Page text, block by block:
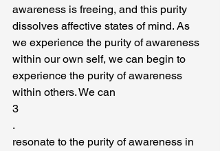
awareness is freeing, and this purity
dissolves affective states of mind. As
we experience the purity of awareness
within our own self, we can begin to
experience the purity of awareness
within others. We can
3
.
resonate to the purity of awareness in